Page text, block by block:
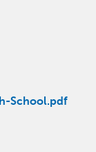
School.pdf